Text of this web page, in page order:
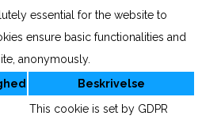
essential for the website to
ensure basic functionalities and
anonymously.
Beskrivelse
This cookie is set by GDPR